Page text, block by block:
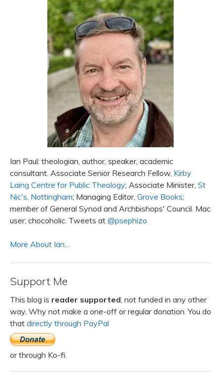
Ian Paul: theologian, author, speaker, academic
consultant. Associate Senior Research Fellow, Kirby
Laing Centre for Public Theology; Associate Minister, St
Nic's, Nottingham; Managing Editor, Grove Books;
member of General Synod and Archbishops' Council. Mac
user; chocoholic. Tweets at @psephizo
More About Ian...
Support Me
This blog is reader supported , not funded in any other
way. Why not make a one-off or regular donation. You do
that directly through PayPal
or through Ko-fi.